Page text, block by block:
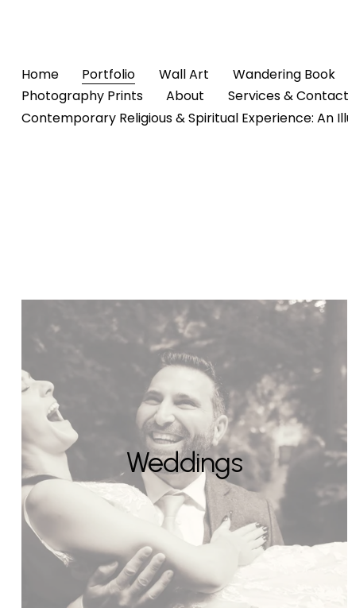
Home Portfolio Wall Art
Wandering Book
Photography Prints
About Services & Contact
Contemporary Religious & Spiritual Experience: An
Weddings